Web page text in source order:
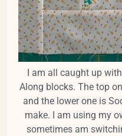
I am all caught up
Along blocks. The top
and the lower one is
make. I am using my
sometimes am